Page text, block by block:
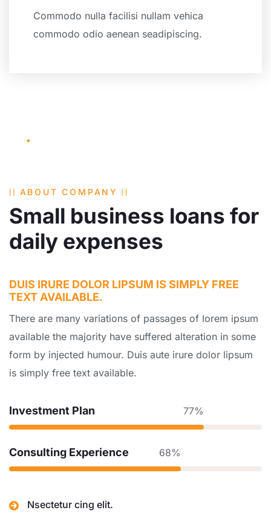
Commodo nulla facilisi nullam vehica
commodo odio aenean seadipiscing.
ABOUT COMPANY
Small business loans for
daily expenses
DUIS IRURE DOLOR LIPSUM IS SIMPLY FREE
TEXT AVAILABLE.
There are many variations of passages of lorem ipsum
available the majority have suffered alteration in some
form by injected humour. Duis aute irure dolor lipsum
is simply free text available.
Investment Plan 77%
Consulting Experience 68%
Nsectetur cing elit.